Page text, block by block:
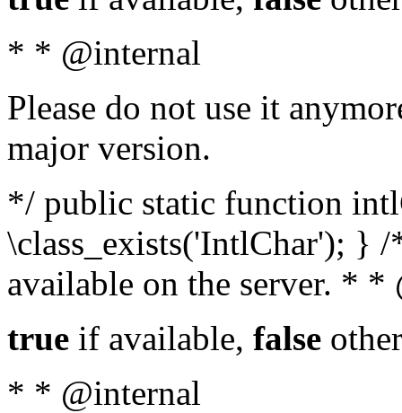
* * @internal
Please do not use it
major version.
*/ public static function
\class_exists('IntlChar'); }
available on the server. *
true if available, false
* * @internal